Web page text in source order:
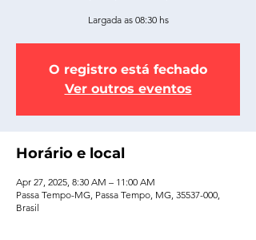
Largada as 08:30 hs
O registro está fechado
Ver outros eventos
Horário e local
Apr 27, 2025, 8:30 AM – 11:00 AM
Passa Tempo-MG, Passa Tempo, MG, 35537-000,
Brasil